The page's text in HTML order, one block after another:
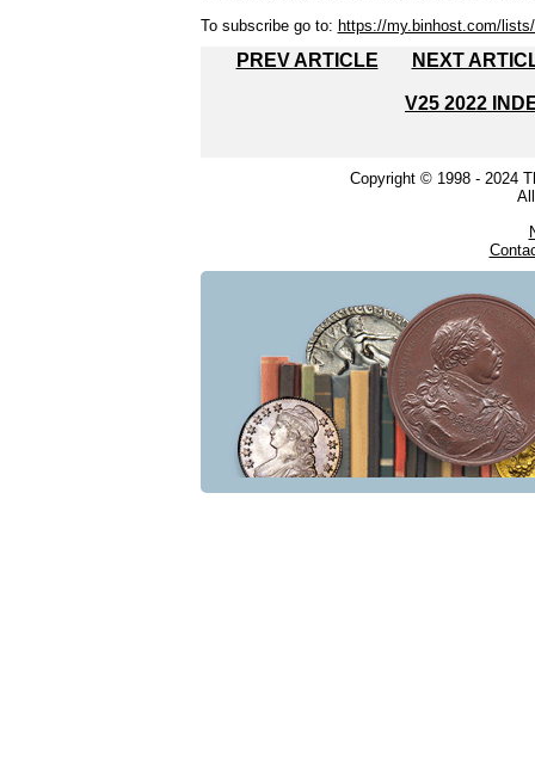
To subscribe go to: https://my.binhost.com/
PREV ARTICLE NEXT
V25 2022
Copyright © 1998 - 2024